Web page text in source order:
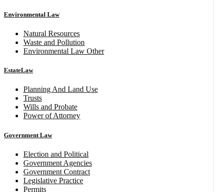
Environmental Law
Natural Resources
Waste and Pollution
Environmental Law Other
EstateLaw
Planning And Land Use
Trusts
Wills and Probate
Power of Attorney
Government Law
Election and Political
Government Agencies
Government Contract
Legislative Practice
Permits